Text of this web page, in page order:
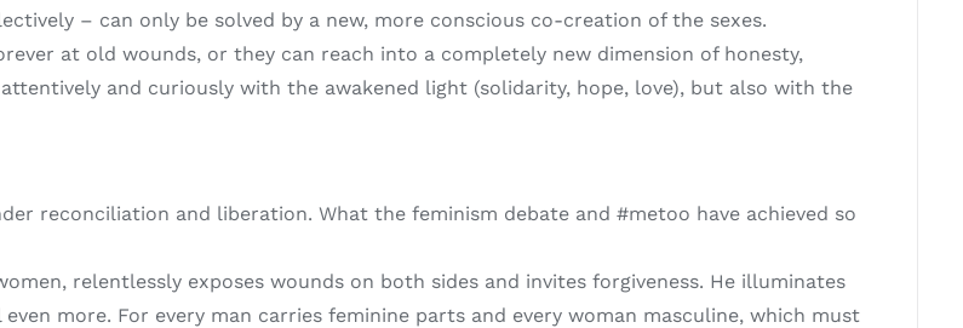
– can only be solved by a new, more conscious co-creation of the sexes.
at old wounds, or they can reach into a completely new dimension of honesty,
and curiously with the awakened light (solidarity, hope, love), but also with the
reconciliation and liberation. What the feminism debate and #metoo have achieved so
relentlessly exposes wounds on both sides and invites forgiveness. He illuminates
more. For every man carries feminine parts and every woman masculine, which must